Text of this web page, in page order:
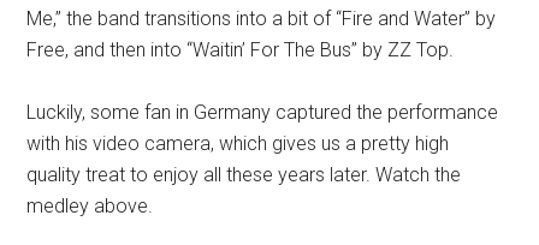
Me,” the band transitions into a bit of “Fire and Water” by
Free, and then into “Waitin’ For The Bus” by ZZ Top.
Luckily, some fan in Germany captured the performance
with his video camera, which gives us a pretty high
quality treat to enjoy all these years later. Watch the
medley above.